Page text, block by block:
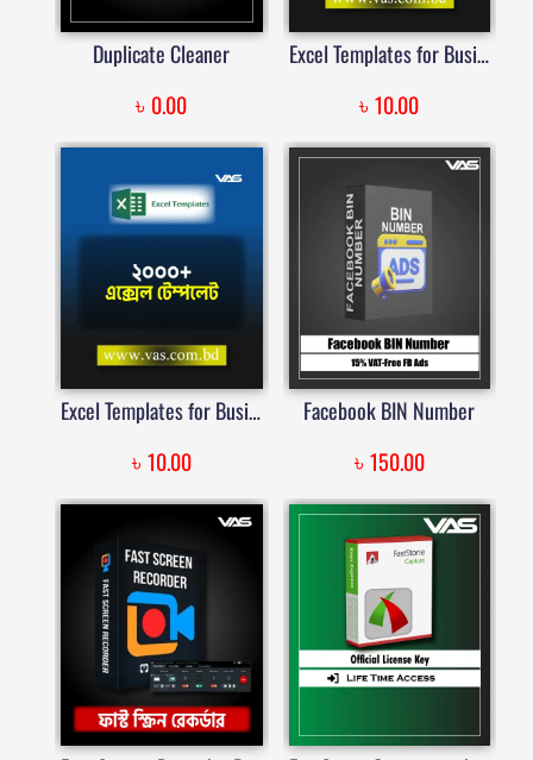
Duplicate Cleaner
৳ 0.00
Excel Templates for Business, Finance, and Personal Use | VAS | Price in Bangladesh
৳10.00
Excel Templates for Business, Finance, and Personal Use | VAS | Price in Bangladesh
৳ 10.00
Facebook BIN Number
৳ 150.00